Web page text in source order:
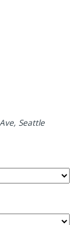
Seattle